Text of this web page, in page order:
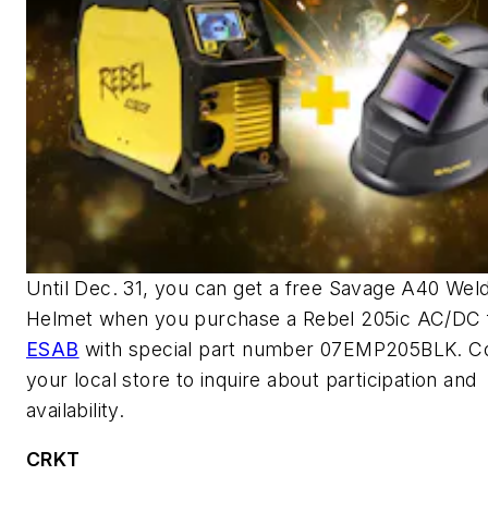
Until Dec. 31, you can get a free Savage A40
Helmet when you purchase a Rebel 205ic AC/
ESAB with special part number 07EMP205BLK.
your local store to inquire about participation and
availability.
CRKT